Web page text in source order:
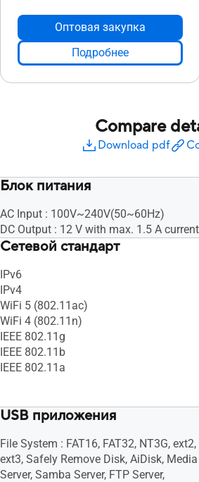
Оптовая закупка
Подробнее
Compare
Download pdf
Блок питания
AC Input : 100V~240V(50~60Hz)
DC Output : 12 V with max. 1.5 A current
Сетевой стандарт
IPv6
IPv4
WiFi 5 (802.11ac)
WiFi 4 (802.11n)
IEEE 802.11g
IEEE 802.11b
IEEE 802.11a
USB приложения
File System : FAT16, FAT32, NT3G, ext2,
ext3, Safely Remove Disk, AiDisk, Media
Server, Samba Server, FTP Server,